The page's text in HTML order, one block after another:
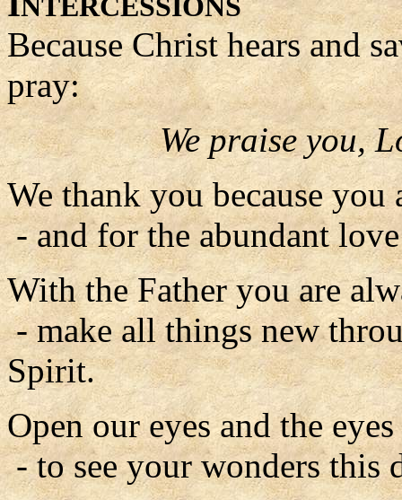
NTERCESSIONS
Because Christ hears and
pray:
We praise you,
We thank you because you
- and for the abundant
With the Father you are
- make all things new
Spirit.
Open our eyes and the
- to see your wonders this